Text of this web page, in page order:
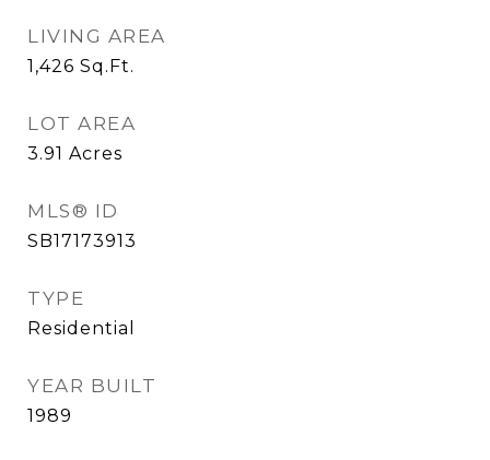
LIVING AREA
1,426 Sq.Ft.
LOT AREA
3.91 Acres
MLS® ID
SB17173913
TYPE
Residential
YEAR BUILT
1989